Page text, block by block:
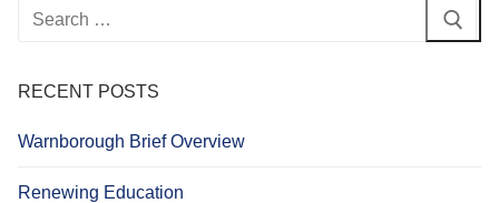
Search
RECENT POSTS
Warnborough Brief Overview
Renewing Education